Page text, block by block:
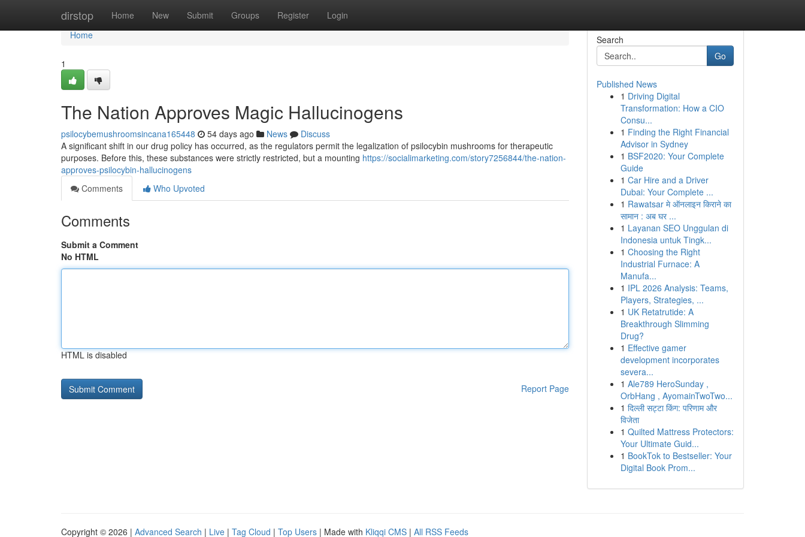
dirstop Home New Submit Groups Register Login
Home
Home
1
The Nation Approves Magic Hallucinogens
psilocybemushroomsincana165448 54 days ago News
Discuss
A significant shift in our drug policy has occurred, as the regulators permit the legalization of psilocybin mushrooms for therapeutic
purposes. Before this, these substances were strictly restricted, but a mounting https://socialimarketing.com/story7256844/the-nation-
approves-psilocybin-hallucinogens
Comments
Who Upvoted
Comments
Submit a Comment
No HTML
HTML is disabled
Report Page
Search
Go
Published News
1 Driving Digital
Transformation: How a CIO
Consu...
1 Finding the Right Financial
Advisor in Sydney
1 BSF2020: Your Complete
Guide
1 Car Hire and a Driver
Dubai: Your Complete ...
1 Rawatsar मे ऑनलाइन किराने का
सामान : अब घर ...
1 Layanan SEO Unggulan di
Indonesia untuk Tingk...
1 Choosing the Right
Industrial Furnace: A
Manufa...
1 IPL 2026 Analysis: Teams,
Players, Strategies, ...
1 UK Retatrutide: A
Breakthrough Slimming
Drug?
1 Effective gamer
development incorporates
severa...
1 Ale789 HeroSunday ,
OrbHang , AyomainTwoTwo...
1 दिल्ली सट्टा किंग: परिणाम और
विजेता
1 Quilted Mattress Protectors:
Your Ultimate Guid...
1 BookTok to Bestseller: Your
Digital Book Prom...
Copyright © 2026 | Advanced Search | Live | Tag Cloud | Top Users | Made with Kliqqi CMS | All RSS Feeds